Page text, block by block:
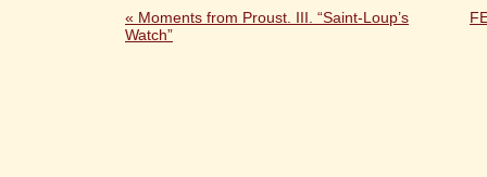
« Moments from Proust. III. “Saint-Loup’s
Watch”